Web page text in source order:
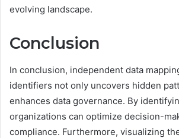
evolving landscape.
Conclusion
In conclusion, independent data
identifiers not only uncovers hidden
enhances data governance. By
organizations can optimize decision-
compliance. Furthermore, visualizing